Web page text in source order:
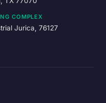
COMPLEX
Jurica, 76127